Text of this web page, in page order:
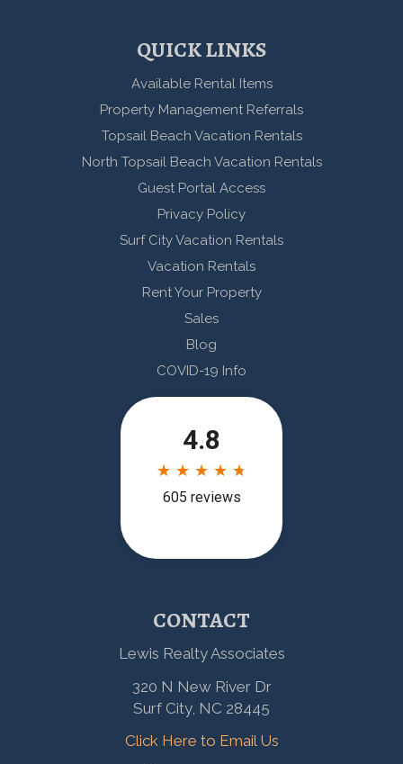
QUICK LINKS
Available Rental Items
Property Management Referrals
Topsail Beach Vacation Rentals
North Topsail Beach Vacation Rentals
Guest Portal Access
Privacy Policy
Surf City Vacation Rentals
Vacation Rentals
Rent Your Property
Sales
Blog
COVID-19 Info
CONTACT
Lewis Realty Associates
320 N New River Dr
Surf City, NC 28445
Click Here to Email Us